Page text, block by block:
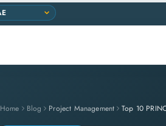
Home Blog Project Management